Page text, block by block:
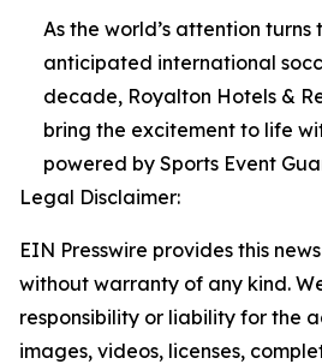
As the world’s attention turns
anticipated international
decade, Royalton Hotels &
bring the excitement to life
powered by Sports Event
Legal Disclaimer:
EIN Presswire provides this
without warranty of any kind.
responsibility or liability for the
images, videos, licenses,